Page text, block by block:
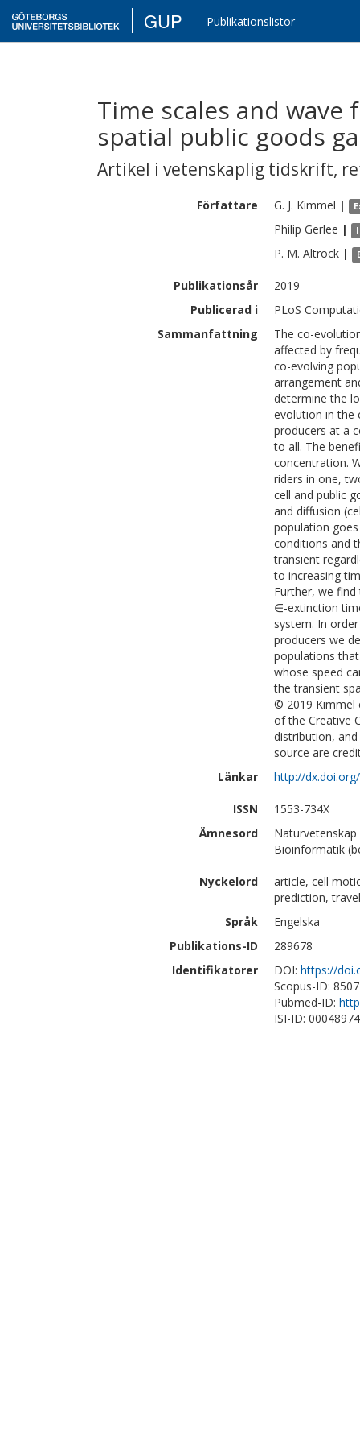
GUP Publikationslistor
Time scales and
spatial public goods
Artikel i vetenskaplig tidskrift,
Författare G. J. Kimmel |
Philip Gerlee |
P. M. Altrock |
Publikationsår
2019
Publicerad i
PLoS
Sammanfattning
The co-
affected by
co-evolving
arrangement
determine the
evolution in the
producers at a
to all. The
concentration.
riders in one,
cell and public
and diffusion
population
conditions and
transient
to increasing
Further, we
∈-extinction
system. In
producers we
populations
whose speed
the transient
© 2019 Kimmel
of the Creative
distribution,
source are
Länkar
http://
ISSN
1553-734X
Ämnesord
Bioinformatik
Nyckelord
article, cell
prediction, travel
Språk
Engelska
Publikations-ID
289678
Identifikatorer
DOI: https://
Scopus-ID:
Pubmed-ID:
ISI-ID: